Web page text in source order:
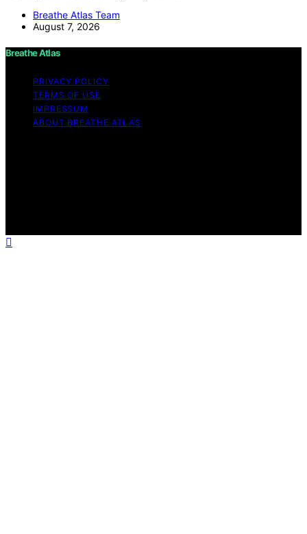
Breathe Atlas Team
August 7, 2026
Breathe Atlas
PRIVACY POLICY
TERMS OF USE
IMPRESSUM
ABOUT BREATHE ATLAS